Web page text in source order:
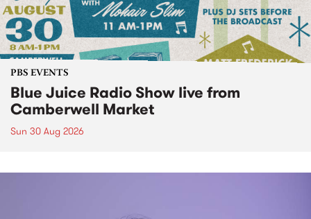
PBS EVENTS
Blue Juice Radio Show live from
Camberwell Market
Sun 30 Aug 2026